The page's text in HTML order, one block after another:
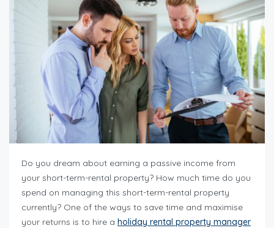
Do you dream about earning a passive income from
your short-term-rental property? How much time do you
spend on managing this short-term-rental property
currently? One of the ways to save time and maximise
your returns is to hire a holiday rental property manager